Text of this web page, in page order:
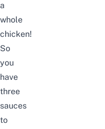
a
whole
chicken!
So
you
have
three
sauces
to